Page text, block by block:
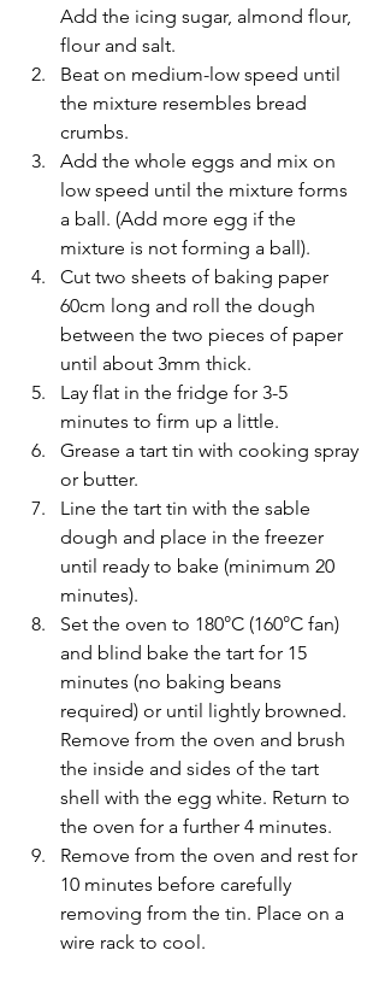
Add the icing sugar, almond flour,
flour and salt.
Beat on medium-low speed until
the mixture resembles bread
crumbs.
Add the whole eggs and mix on
low speed until the mixture forms
a ball. (Add more egg if the
mixture is not forming a ball).
Cut two sheets of baking paper
60cm long and roll the dough
between the two pieces of paper
until about 3mm thick.
Lay flat in the fridge for 3-5
minutes to firm up a little.
Grease a tart tin with cooking spray
or butter.
Line the tart tin with the sable
dough and place in the freezer
until ready to bake (minimum 20
minutes).
Set the oven to 180°C (160°C fan)
and blind bake the tart for 15
minutes (no baking beans
required) or until lightly browned.
Remove from the oven and brush
the inside and sides of the tart
shell with the egg white. Return to
the oven for a further 4 minutes.
Remove from the oven and rest for
10 minutes before carefully
removing from the tin. Place on a
wire rack to cool.